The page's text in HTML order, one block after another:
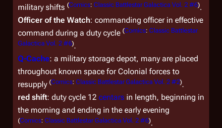
military shifts (Comics: Classic Battlestar Galactica Vol. 2 #6).
Officer of the Watch: commanding officer in effective
command during a duty cycle (Comics: Classic Battlestar
Galactica Vol. 2 #6).
Q-Cache: a military storage depot, many are placed
throughout known space for Colonial forces to
resupply (Comics: Classic Battlestar Galactica Vol. 2 #2).
red shift: duty cycle 12 centars in length, beginning in
the morning and ending in the early evening
(Comics: Classic Battlestar Galactica Vol. 2 #6).